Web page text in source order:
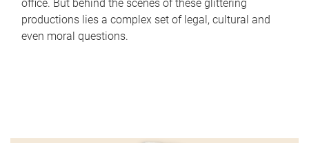
office. But behind the scenes of these glittering
productions lies a complex set of legal, cultural and
even moral questions.